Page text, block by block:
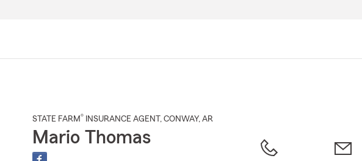
STATE FARM® INSURANCE AGENT , CONWAY, AR
Mario Thomas